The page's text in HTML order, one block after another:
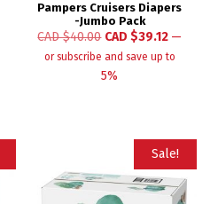
Pampers Cruisers Diapers
-Jumbo Pack
CAD $40.00 CAD $39.12 —
or subscribe and save up to
5%
Sale!